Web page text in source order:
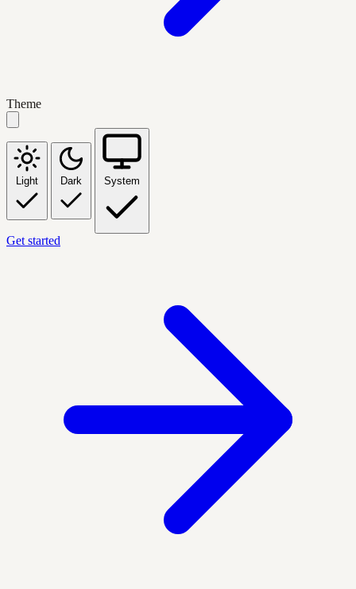
Theme
Light Dark System
Get started